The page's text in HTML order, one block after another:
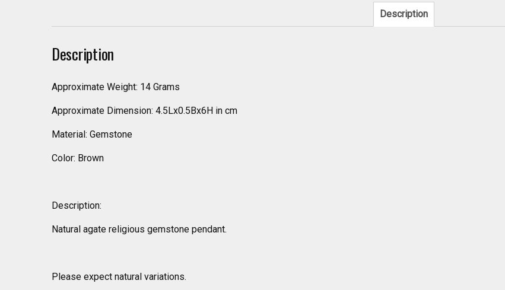
Description
Description
Approximate Weight: 14 Grams
Approximate Dimension: 4.5Lx0.5Bx6H in cm
Material: Gemstone
Color: Brown
Description:
Natural agate religious gemstone pendant.
Please expect natural variations.